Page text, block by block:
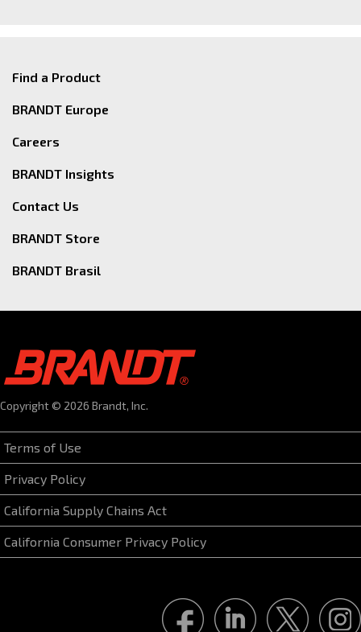
Find a Product
BRANDT Europe
Careers
BRANDT Insights
Contact Us
BRANDT Store
BRANDT Brasil
Copyright © 2026 Brandt, Inc.
Terms of Use
Privacy Policy
California Supply Chains Act
California Consumer Privacy Policy